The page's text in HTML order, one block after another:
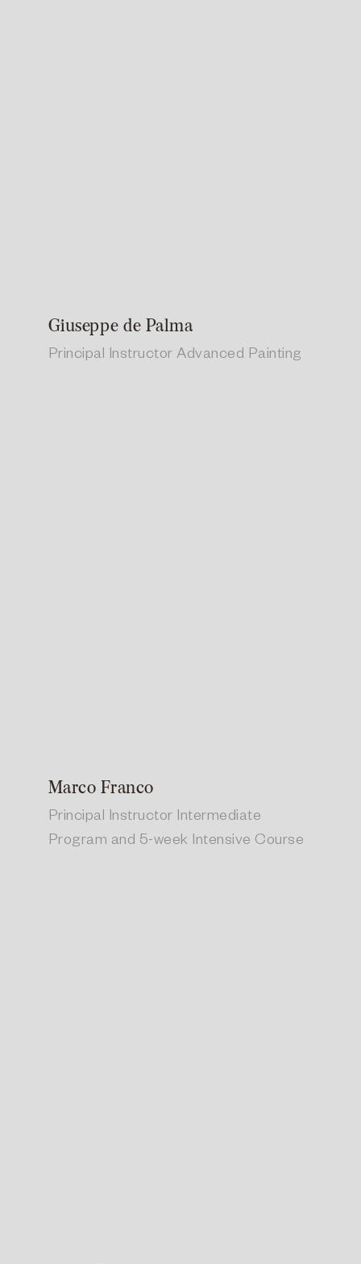
Giuseppe de Palma
Principal Instructor Advanced Painting
Marco Franco
Principal Instructor Intermediate
Program and 5-week Intensive Course